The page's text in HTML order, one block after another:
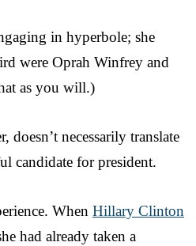
in hyperbole; she
were Oprah Winfrey and
as you will.)
doesn’t necessarily translate
candidate for president.
When Hillary Clinton
had already taken a